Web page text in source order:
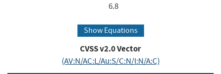
6.8
Show Equations
CVSS v2.0 Vector
(AV:N/AC:L/Au:S/C:N/I:N/A:C)